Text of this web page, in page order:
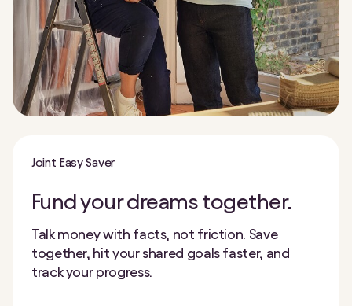
Joint Easy Saver
Fund your dreams together.
Talk money with facts, not friction. Save
together, hit your shared goals faster, and
track your progress.